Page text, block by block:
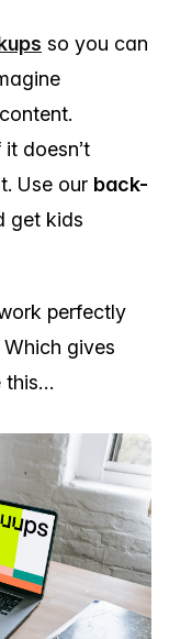
so you can
doesn’t
Use our back-
get kids
perfectly
Which gives
this…